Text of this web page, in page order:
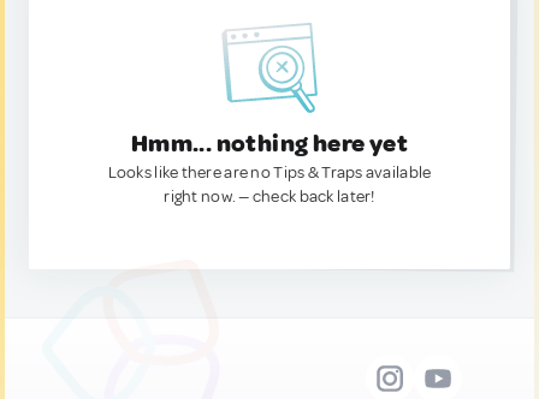
Hmm... nothing here yet
Looks like there are no Tips & Traps available
right now. — check back later!